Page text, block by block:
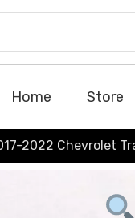
Home Store
2022 Chevrolet